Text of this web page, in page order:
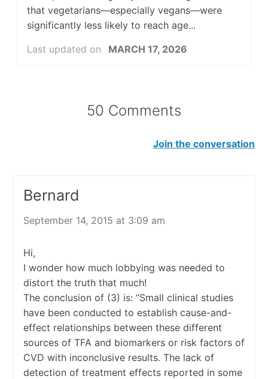
that vegetarians—especially vegans—were
significantly less likely to reach age...
Last updated on
MARCH 17, 2026
50 Comments
Join the conversation
Bernard
September 14, 2015 at 3:09 am
Hi,
I wonder how much lobbying was needed to
distort the truth that much!
The conclusion of (3) is: “Small clinical studies
have been conducted to establish cause-and-
effect relationships between these different
sources of TFA and biomarkers or risk factors of
CVD with inconclusive results. The lack of
detection of treatment effects reported in some